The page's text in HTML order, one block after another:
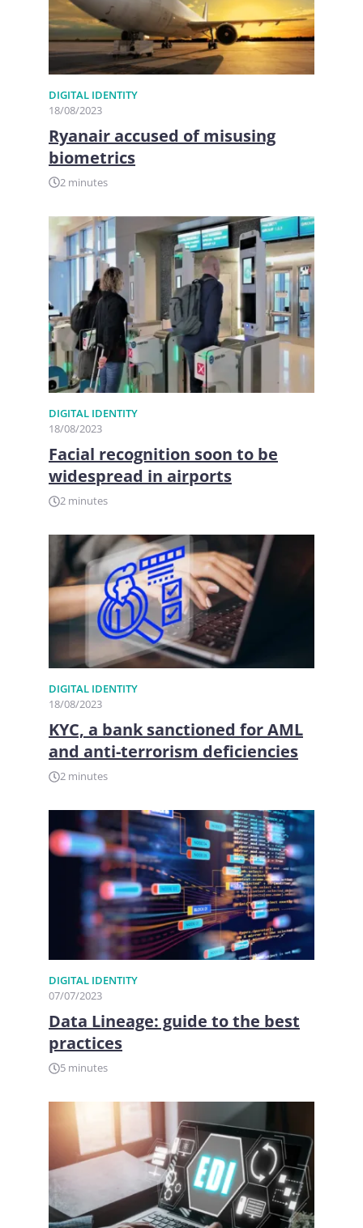
DIGITAL IDENTITY
18/08/2023
Ryanair accused of misusing
biometrics
2 minutes
DIGITAL IDENTITY
18/08/2023
Facial recognition soon to be
widespread in airports
2 minutes
DIGITAL IDENTITY
18/08/2023
KYC, a bank sanctioned for AML
and anti-terrorism deficiencies
2 minutes
DIGITAL IDENTITY
07/07/2023
Data Lineage: guide to the best
practices
5 minutes